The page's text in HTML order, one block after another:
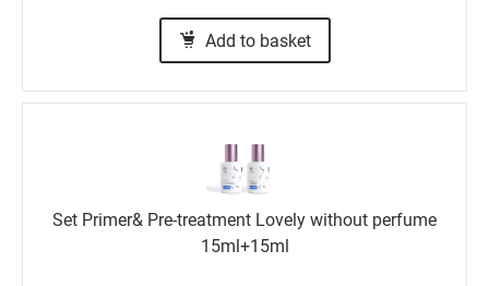
Add to basket
Set Primer& Pre-treatment Lovely without perfume
15ml+15ml